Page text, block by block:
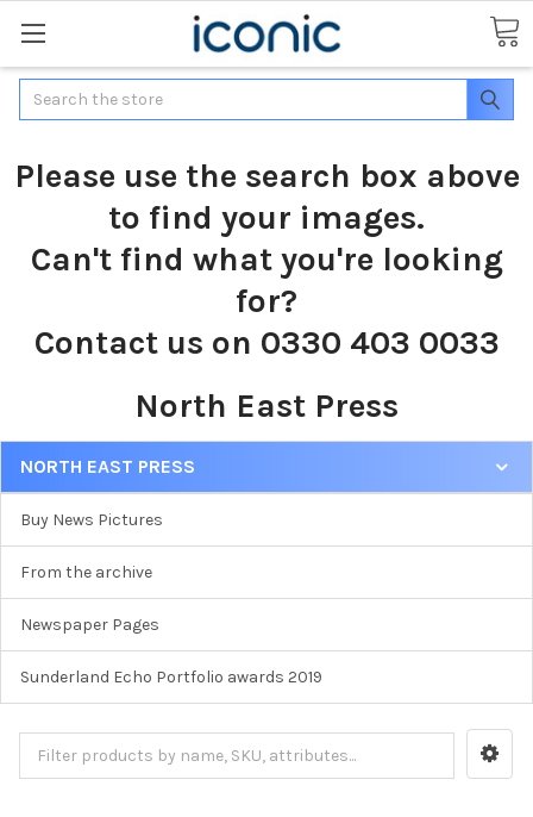
Search
Please use the search box above
to find your images.
Can't find what you're looking
for?
Contact us on 0330 403 0033
North East Press
NORTH EAST PRESS
Buy News Pictures
From the archive
Newspaper Pages
Sunderland Echo Portfolio awards 2019